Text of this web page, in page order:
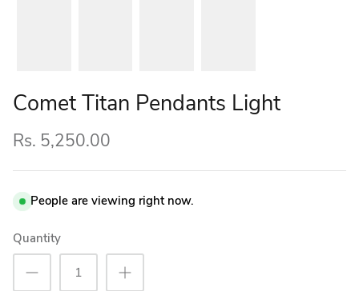
Comet Titan Pendants Light
Rs. 5,250.00
People are viewing right now.
Quantity